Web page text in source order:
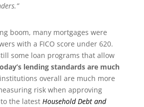
boom, many mortgages were
with a FICO score under 620.
some loan programs that allow
lending standards are much
overall are much more
risk when approving
the latest Household Debt and